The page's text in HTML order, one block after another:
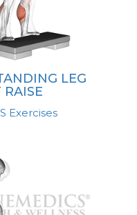
LEG
RAISE
Exercises